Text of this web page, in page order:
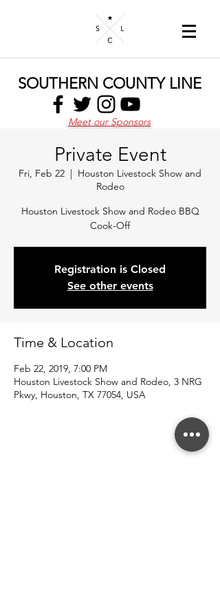
SOUTHERN COUNTY LINE
Meet our Sponsors
Private Event
Fri, Feb 22
  |
Houston Livestock Show and
Rodeo
Houston Livestock Show and Rodeo BBQ
Cook-Off
Registration is Closed
See other events
Time & Location
Feb 22, 2019, 7:00 PM
Houston Livestock Show and Rodeo, 3 NRG
Pkwy, Houston, TX 77054, USA